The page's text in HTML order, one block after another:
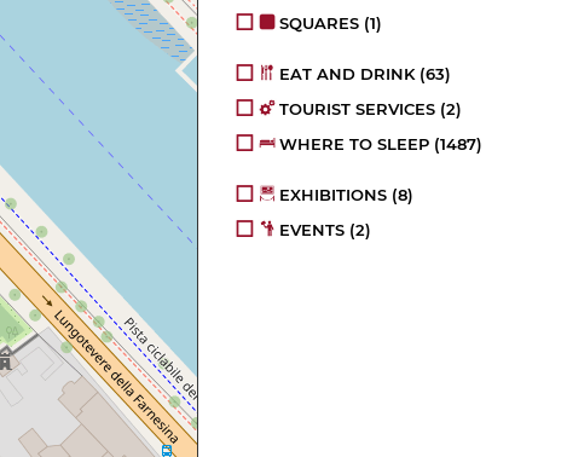
SQUARES (1)
EAT AND DRINK(63)
TOURIST SERVICES (2)
WHERE TO SLEEP (1487)
EXHIBITIONS (8)
EVENTS (2)